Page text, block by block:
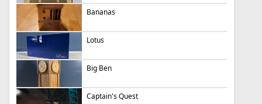
Bananas
Lotus
Big Ben
Captain's Quest